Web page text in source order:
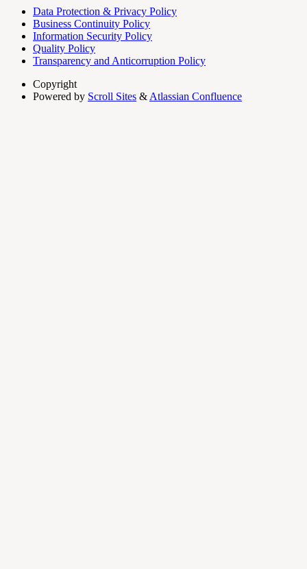
Data Protection & Privacy Policy
Business Continuity Policy
Information Security Policy
Quality Policy
Transparency and Anticorruption Policy
Copyright
Powered by Scroll Sites & Atlassian Confluence